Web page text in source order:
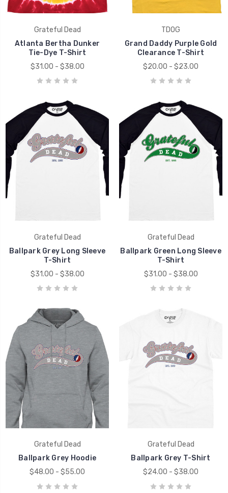
Grateful Dead
Atlanta Bertha Dunker
Tie-Dye T-Shirt
$31.00 - $38.00
TDOG
Grand Daddy Purple Gold
Clearance T-Shirt
$20.00 - $23.00
Grateful Dead
Ballpark Grey Long Sleeve
T-Shirt
$31.00 - $38.00
Grateful Dead
Ballpark Green Long Sleeve
T-Shirt
$31.00 - $38.00
Grateful Dead
Ballpark Grey Hoodie
$48.00 - $55.00
Grateful Dead
Ballpark Grey T-Shirt
$24.00 - $38.00